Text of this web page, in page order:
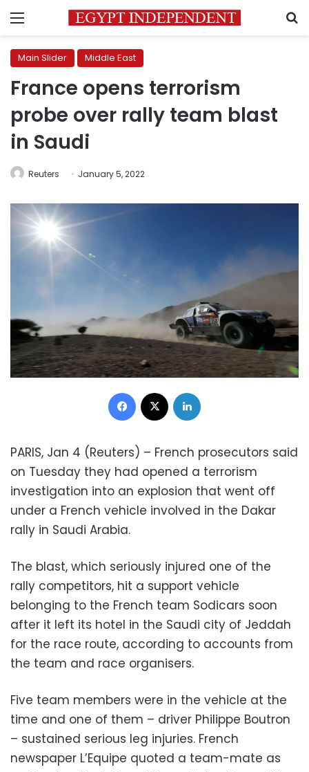
Menu
Main Slider Middle East
France opens terrorism
probe over rally team blast
in Saudi
Reuters January 5, 2022
Facebook
PARIS, Jan 4 (Reuters) – French prosecutors said
on Tuesday they had opened a terrorism
investigation into an explosion that went off
under a French vehicle involved in the Dakar
rally in Saudi Arabia.
The blast, which seriously injured one of the
rally competitors, hit a support vehicle
belonging to the French team Sodicars soon
after it left its hotel in the Saudi city of Jeddah
for the race route, according to accounts from
the team and race organisers.
Five team members were in the vehicle at the
time and one of them – driver Philippe Boutron
– sustained serious leg injuries. French
newspaper L’Equipe quoted a team-mate as